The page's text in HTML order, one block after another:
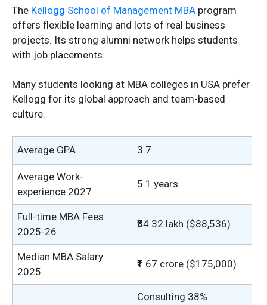
The Kellogg School of Management MBA program
offers flexible learning and lots of real business
projects. Its strong alumni network helps students
with job placements.
Many students looking at MBA colleges in USA prefer
Kellogg for its global approach and team-based
culture.
Average GPA 3.7
Average Work-
experience 2027
5.1 years
Full-time MBA Fees
2025-26
₹84.32 lakh ($88,536)
Median MBA Salary
2025
₹1.67 crore ($175,000)
Consulting 38%